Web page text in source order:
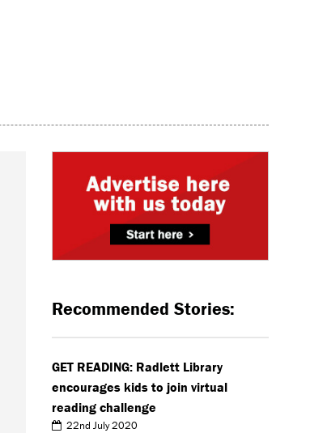
Recommended Stories:
GET READING: Radlett Library
encourages kids to join virtual
reading challenge
22nd July 2020